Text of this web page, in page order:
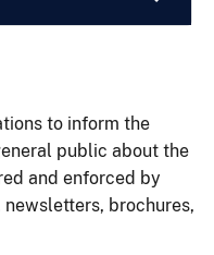
to inform the
public about the
and enforced by
brochures,